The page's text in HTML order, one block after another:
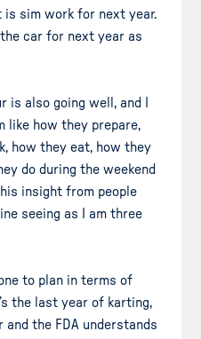
sim work for next year.
car for next year as
is also going well, and I
like how they prepare,
how they eat, how they
do during the weekend
insight from people
seeing as I am three
to plan in terms of
the last year of karting,
the FDA understands